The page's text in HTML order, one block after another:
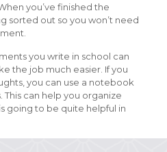
you’ve finished the
sorted out so you won’t need
you write in school can
the job much easier. If you
you can use a notebook
can help you organize
going to be quite helpful in